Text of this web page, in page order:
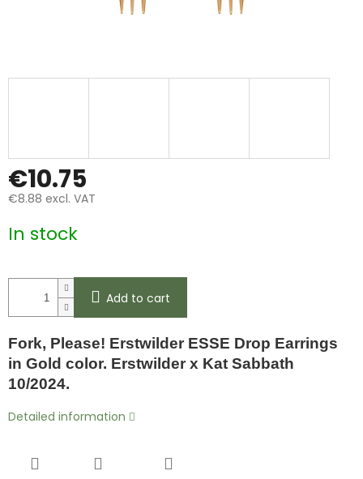
€10.75
€8.88 excl. VAT
price:
In stock
Add to cart
Fork, Please! Erstwilder ESSE Drop Earrings
in Gold color. Erstwilder x Kat Sabbath
10/2024.
Detailed information